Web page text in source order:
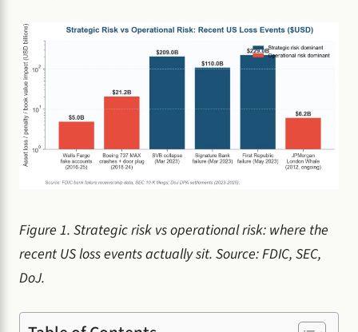
Figure 1. Strategic risk vs operational risk: where the
recent US loss events actually sit. Source: FDIC, SEC,
DoJ.